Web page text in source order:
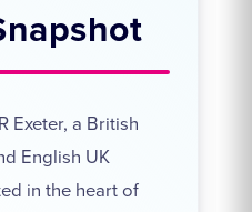
Exeter, a British
English UK
in the heart of